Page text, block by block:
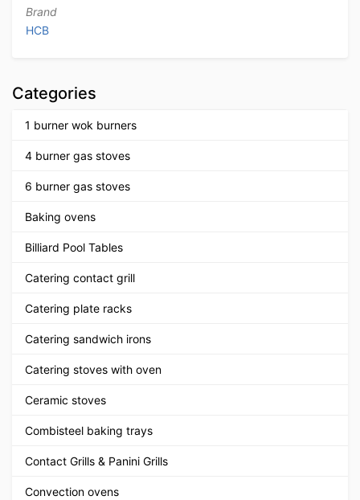
Brand
HCB
Categories
1 burner wok burners
4 burner gas stoves
6 burner gas stoves
Baking ovens
Billiard Pool Tables
Catering contact grill
Catering plate racks
Catering sandwich irons
Catering stoves with oven
Ceramic stoves
Combisteel baking trays
Contact Grills & Panini Grills
Convection ovens